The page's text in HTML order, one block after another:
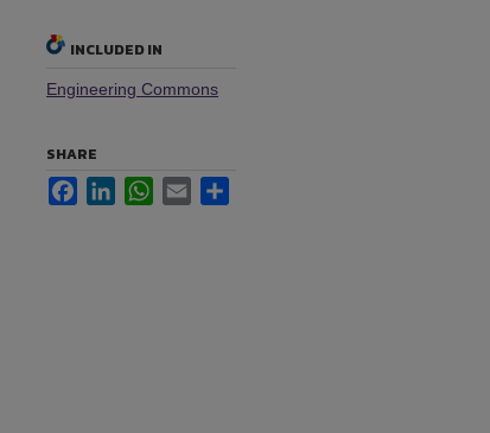
INCLUDED IN
Engineering Commons
SHARE
FacebookLinkedInWhatsApp
Email